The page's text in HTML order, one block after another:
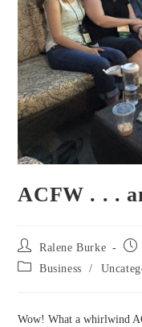
ACFW . . .
Post
author:
Ralene Burke
Post
Post Business /
Wow! What a whirlwind